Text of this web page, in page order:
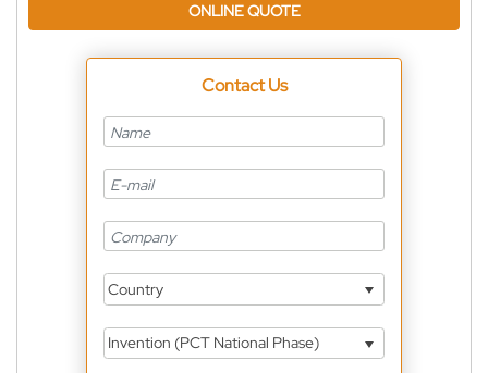
ONLINE QUOTE
Contact Us
Country
Invention (PCT National Phase)